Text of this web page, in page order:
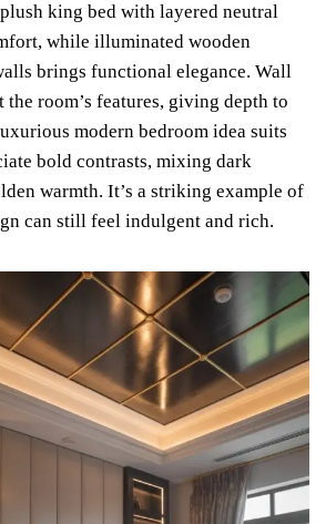
king bed with layered neutral
while illuminated wooden
brings functional elegance. Wall
room’s features, giving depth to
modern bedroom idea suits
bold contrasts, mixing dark
warmth. It’s a striking example of
can still feel indulgent and rich.